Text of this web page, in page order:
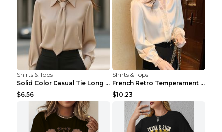
Shirts & Tops
Solid Color Casual Tie Long Sleeve French Shirt Wo...
$6.56
Shirts & Tops
French Retro Temperament Long-sleeved Shirt Women'...
$10.23